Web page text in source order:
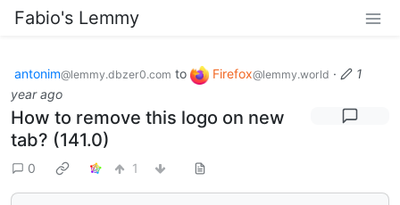
Fabio's Lemmy
antonim@lemmy.dbzer0.com to Firefox@lemmy.world ·
1
year ago
How to remove this logo on new
tab? (141.0)
0 1